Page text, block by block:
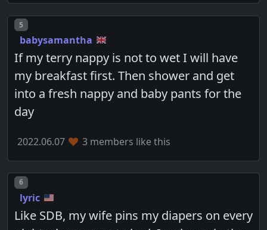
Post number
5
babysamantha
If my terry nappy is not to wet I will have
my breakfast first. Then shower and get
into a fresh nappy and baby pants for the
day
2022.06.07 3 members like this
Post number
6
lyric
Like SDB, my wife pins my diapers on every